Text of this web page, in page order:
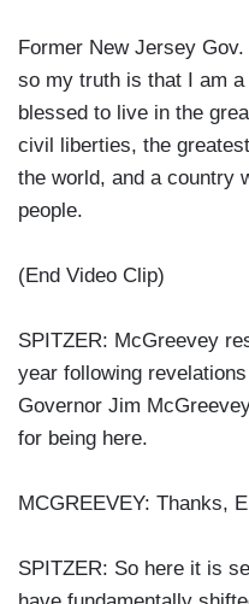
Former New Jersey
so my truth is that I am
blessed to live in the
civil liberties, the
the world, and a country
people.
(End Video Clip)
SPITZER: McGreevey
year following
Governor Jim
for being here.
MCGREEVEY: Thanks,
SPITZER: So here it is